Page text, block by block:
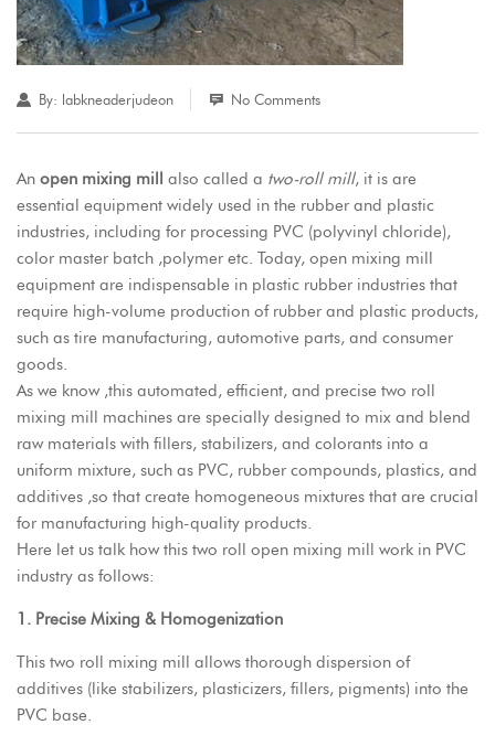
By: labkneaderjudeon No Comments
An open mixing mill also called a two-roll mill, it is are
essential equipment widely used in the rubber and plastic
industries, including for processing PVC (polyvinyl chloride),
color master batch ,polymer etc. Today, open mixing mill
equipment are indispensable in plastic rubber industries that
require high-volume production of rubber and plastic products,
such as tire manufacturing, automotive parts, and consumer
goods.
As we know ,this automated, efficient, and precise two roll
mixing mill machines are specially designed to mix and blend
raw materials with fillers, stabilizers, and colorants into a
uniform mixture, such as PVC, rubber compounds, plastics, and
additives ,so that create homogeneous mixtures that are crucial
for manufacturing high-quality products.
Here let us talk how this two roll open mixing mill work in PVC
industry as follows:
1. Precise Mixing & Homogenization
This two roll mixing mill allows thorough dispersion of
additives (like stabilizers, plasticizers, fillers, pigments) into the
PVC base.